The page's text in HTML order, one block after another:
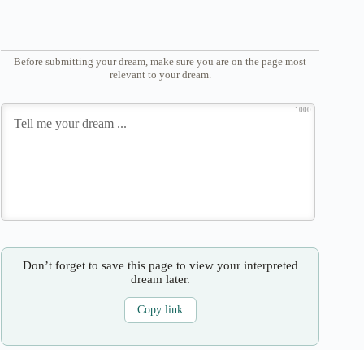
Before submitting your dream, make sure you are on the page most
relevant to your dream.
1000
Don’t forget to save this page to view your interpreted
dream later.
Copy link